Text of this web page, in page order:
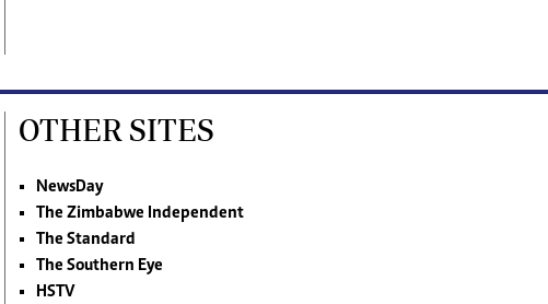
OTHER SITES
NewsDay
The Zimbabwe Independent
The Standard
The Southern Eye
HSTV